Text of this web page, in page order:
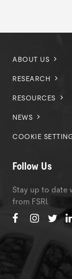
ABOUT US
RESEARCH
RESOURCES
NEWS
COOKIE
Follow Us
Stay up to date
from FSRI.